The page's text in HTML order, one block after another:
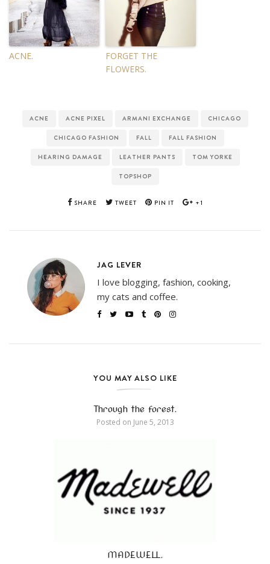
ACNE.
FORGET THE
FLOWERS.
ACNE ACNE PIXEL ARMANI EXCHANGE CHICAGO
CHICAGO FASHION FALL FALL FASHION
HEARING DAMAGE LEATHER PANTS TOM YORKE
TOPSHOP
SHARE TWEET PIN IT +1
JAG LEVER
I love blogging, fashion, cooking,
my cats and coffee.
YOU MAY ALSO LIKE
Through the forest.
Posted on June 5, 2013
MADEWELL.